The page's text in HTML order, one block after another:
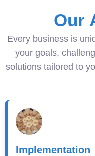
Our
Every business is
your goals,
solutions tailored to
Implementation